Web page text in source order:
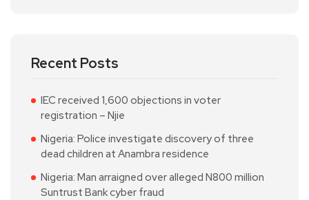
Recent Posts
IEC received 1,600 objections in voter
registration – Njie
Nigeria: Police investigate discovery of three
dead children at Anambra residence
Nigeria: Man arraigned over alleged N800 million
Suntrust Bank cyber fraud